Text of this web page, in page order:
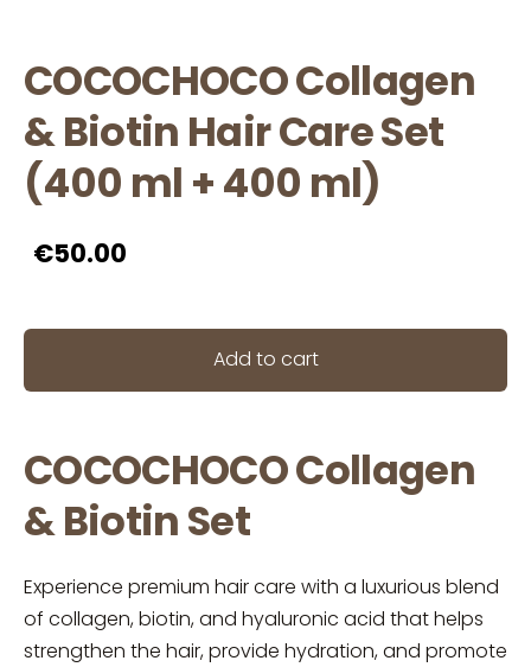
COCOCHOCO Collagen
& Biotin Hair Care Set
(400 ml + 400 ml)
€50.00
Add to cart
COCOCHOCO Collagen
& Biotin Set
Experience premium hair care with a luxurious blend
of collagen, biotin, and hyaluronic acid that helps
strengthen the hair, provide hydration, and promote